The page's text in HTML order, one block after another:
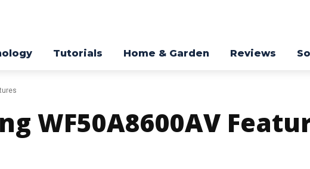
Tutorials Home & Garden Reviews
WF50A8600AV